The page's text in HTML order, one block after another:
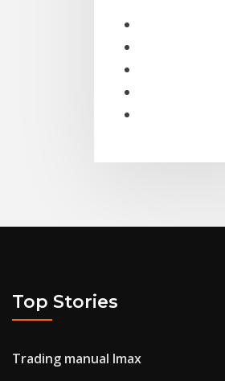
Top Stories
Trading manual lmax